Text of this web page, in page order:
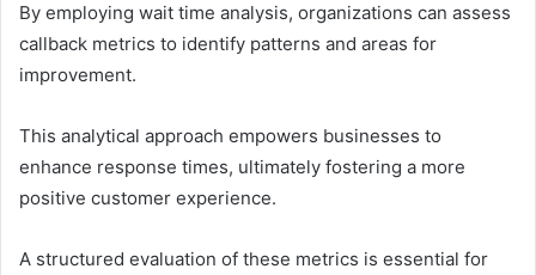
By employing wait time analysis, organizations can assess
callback metrics to identify patterns and areas for
improvement.
This analytical approach empowers businesses to
enhance response times, ultimately fostering a more
positive customer experience.
A structured evaluation of these metrics is essential for